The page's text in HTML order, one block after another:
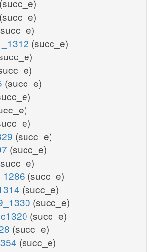
(succ_e)
(succ_e)
(succ_e)
(succ_e)
(succ_e)
(succ_e)
(succ_e)
(succ_e)
(succ_e)
(succ_e)
(succ_e)
(succ_e)